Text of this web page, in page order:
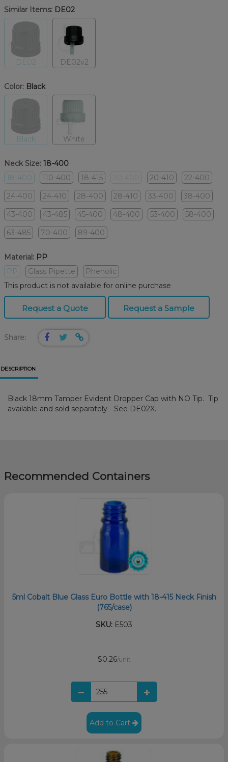
Similar Items: DE02
DE02 DE02v2
Color: Black
Black White
Neck Size: 18-400
18-400
110-400 18-415 20-410
22-400
24-400
24-410 28-400 28-410 33-400
38-400
43-400
43-485 45-400 48-400 53-400
58-400
63-485
70-400 89-400
Material: PP
PP
Glass Pipette
Phenolic
This product is not available for online purchase
Request a Quote Request a Sample
Share:
DESCRIPTION
Black 18mm Tamper Evident Dropper Cap with NO Tip. Tip
available and sold separately - See DE02X.
Recommended Containers
5ml Cobalt Blue Glass Euro Bottle with 18-415 Neck Finish
(765/case)
SKU: E503
$0.26/unit
Add to Cart